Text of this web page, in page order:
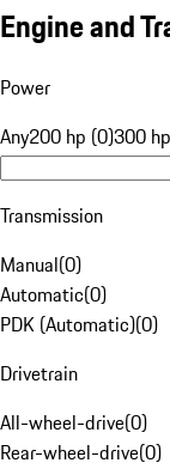
Engine and
Power
Any200 hp (0)300
Transmission
Manual(0)
Automatic(0)
PDK (Automatic)(0)
Drivetrain
All-wheel-drive(0)
Rear-wheel-drive(0)